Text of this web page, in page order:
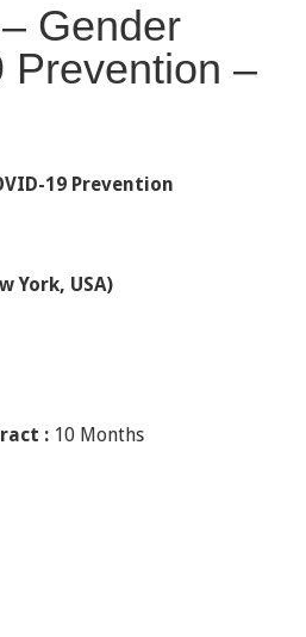
Gender
Prevention –
19 Prevention
York, USA)
: 10 Months